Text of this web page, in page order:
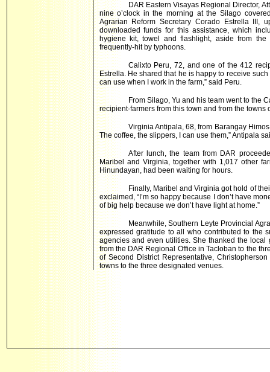
DAR Eastern Visayas Regional Director,
nine o’clock in the morning at the Silago
Agrarian Reform Secretary Corado Estrella III,
downloaded funds for this assistance, which
hygiene kit, towel and flashlight, aside from
frequently-hit by typhoons.
Calixto Peru, 72, and one of the 412
Estrella. He shared that he is happy to receive
can use when I work in the farm,” said Peru.
From Silago, Yu and his team went to the
recipient-farmers from this town and from the
Virginia Antipala, 68, from Barangay
The coffee, the slippers, I can use them,” Antipala
After lunch, the team from DAR
Maribel and Virginia, together with 1,017 other
Hinundayan, had been waiting for hours.
Finally, Maribel and Virginia got hold of
exclaimed, “I’m so happy because I don’t have
of big help because we don’t have light at home.”
Meanwhile, Southern Leyte Provincial
expressed gratitude to all who contributed to the
agencies and even utilities. She thanked the
from the DAR Regional Office in Tacloban to the
of Second District Representative,
towns to the three designated venues.